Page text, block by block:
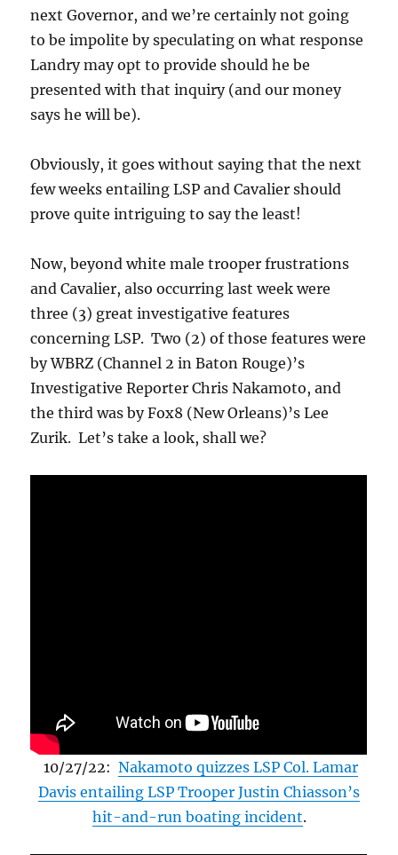
next Governor, and we’re certainly not going
to be impolite by speculating on what response
Landry may opt to provide should he be
presented with that inquiry (and our money
says he will be).
Obviously, it goes without saying that the next
few weeks entailing LSP and Cavalier should
prove quite intriguing to say the least!
Now, beyond white male trooper frustrations
and Cavalier, also occurring last week were
three (3) great investigative features
concerning LSP. Two (2) of those features were
by WBRZ (Channel 2 in Baton Rouge)’s
Investigative Reporter Chris Nakamoto, and
the third was by Fox8 (New Orleans)’s Lee
Zurik. Let’s take a look, shall we?
10/27/22: Nakamoto quizzes LSP Col. Lamar
Davis entailing LSP Trooper Justin Chiasson’s
hit-and-run boating incident.